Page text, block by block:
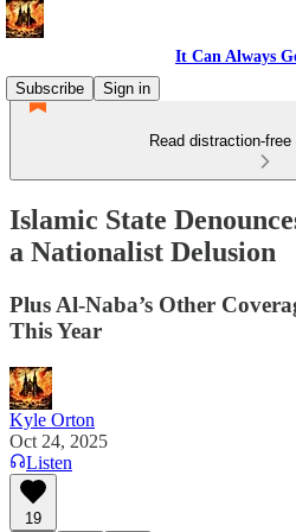
It Can Always
Subscribe
Sign in
Read distraction-
Islamic State
a Nationalist Delusion
Plus Al-Naba’s Other
This Year
Kyle Orton
Oct 24, 2025
Listen
19